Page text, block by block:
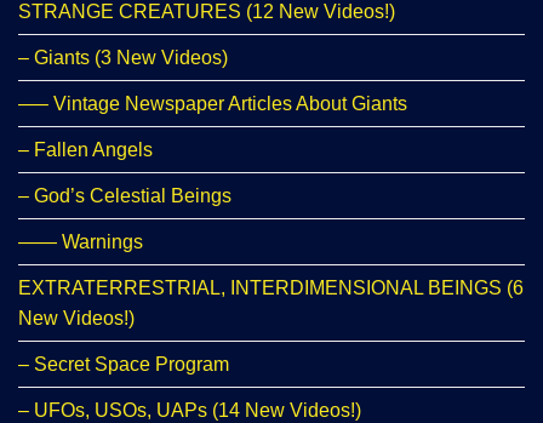
STRANGE CREATURES (12 New Videos!)
– Giants (3 New Videos)
—– Vintage Newspaper Articles About Giants
– Fallen Angels
– God’s Celestial Beings
—— Warnings
EXTRATERRESTRIAL, INTERDIMENSIONAL BEINGS (6
New Videos!)
– Secret Space Program
– UFOs, USOs, UAPs (14 New Videos!)